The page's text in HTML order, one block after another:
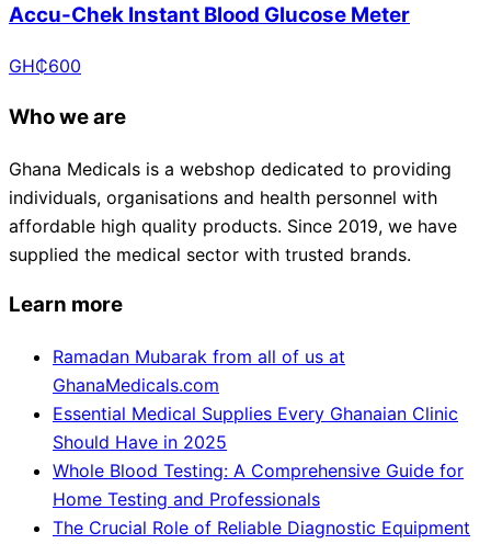
Accu-Chek Instant Blood Glucose Meter
GH₵600
Who we are
Ghana Medicals is a webshop dedicated to providing
individuals, organisations and health personnel with
affordable high quality products. Since 2019, we have
supplied the medical sector with trusted brands.
Learn more
Ramadan Mubarak from all of us at
GhanaMedicals.com
Essential Medical Supplies Every Ghanaian Clinic
Should Have in 2025
Whole Blood Testing: A Comprehensive Guide for
Home Testing and Professionals
The Crucial Role of Reliable Diagnostic Equipment